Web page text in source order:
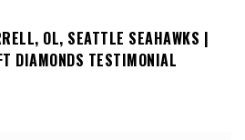
OL, SEATTLE SEAHAWKS |
DIAMONDS TESTIMONIAL